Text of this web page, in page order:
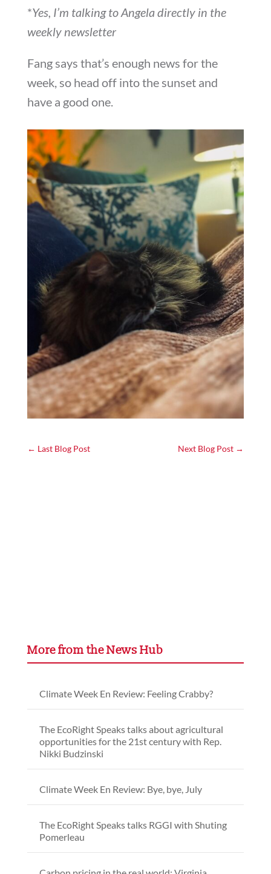
*Yes, I’m talking to Angela directly in the
weekly newsletter
Fang says that’s enough news for the
week, so head off into the sunset and
have a good one.
← Last Blog Post Next Blog Post →
More from the News Hub
Climate Week En Review: Feeling Crabby?
The EcoRight Speaks talks about agricultural
opportunities for the 21st century with Rep.
Nikki Budzinski
Climate Week En Review: Bye, bye, July
The EcoRight Speaks talks RGGI with Shuting
Pomerleau